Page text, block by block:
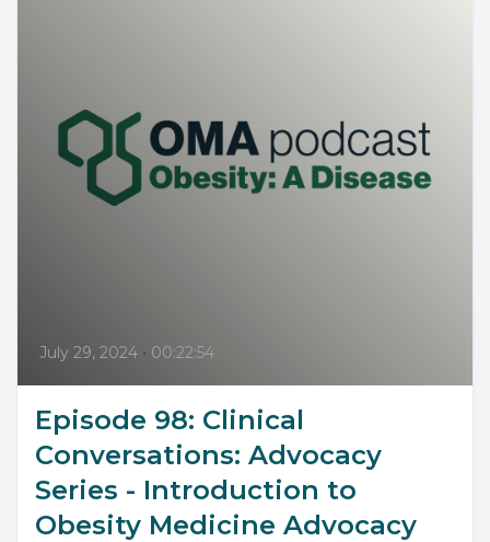
July 29, 2024 • 00:22:54
Episode 98: Clinical
Conversations: Advocacy
Series - Introduction to
Obesity Medicine Advocacy